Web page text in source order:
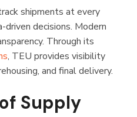
shipments at every
decisions. Modern
Through its
, TEU provides visibility
and final delivery.
Supply